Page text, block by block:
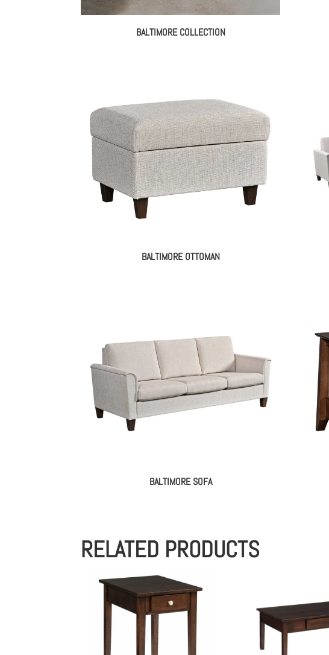
BALTIMORE COLLECTION
BALTIMORE OTTOMAN
BALTIMORE SOFA
RELATED PRODUCTS